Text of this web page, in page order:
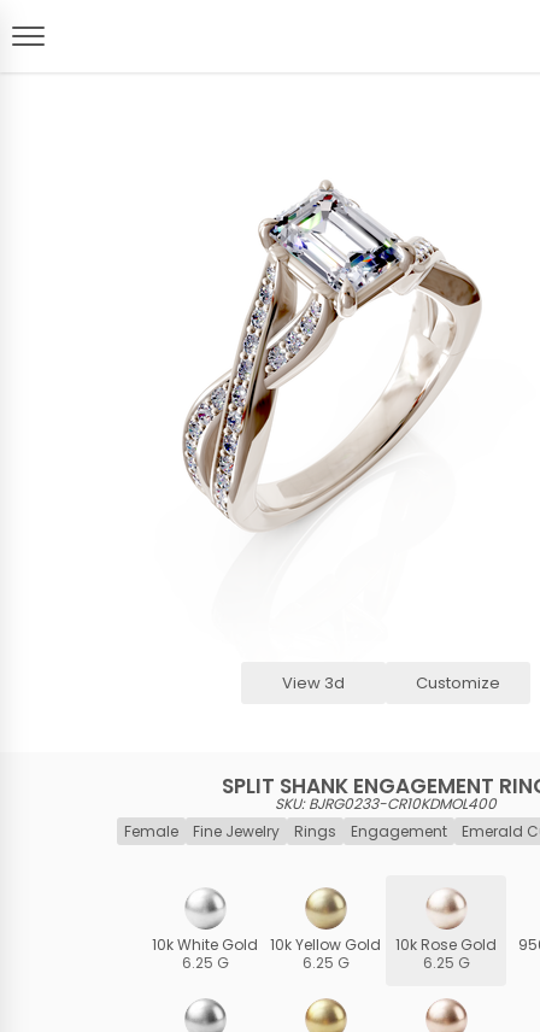
View 3d Customize
SPLIT SHANK ENGAGEMENT
SKU: BJRG0233-CR10KDMOL400
Female
Fine Jewelry Rings Engagement Emerald
10k White Gold
6.25 G
10k Yellow Gold
6.25 G
10k Rose Gold
6.25 G